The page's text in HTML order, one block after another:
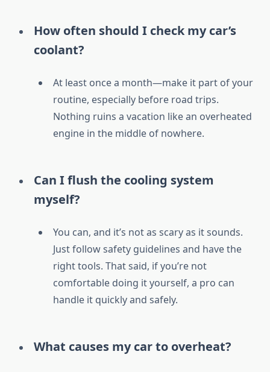
How often should I check my car’s
coolant?
At least once a month—make it part of your
routine, especially before road trips.
Nothing ruins a vacation like an overheated
engine in the middle of nowhere.
Can I flush the cooling system
myself?
You can, and it’s not as scary as it sounds.
Just follow safety guidelines and have the
right tools. That said, if you’re not
comfortable doing it yourself, a pro can
handle it quickly and safely.
What causes my car to overheat?